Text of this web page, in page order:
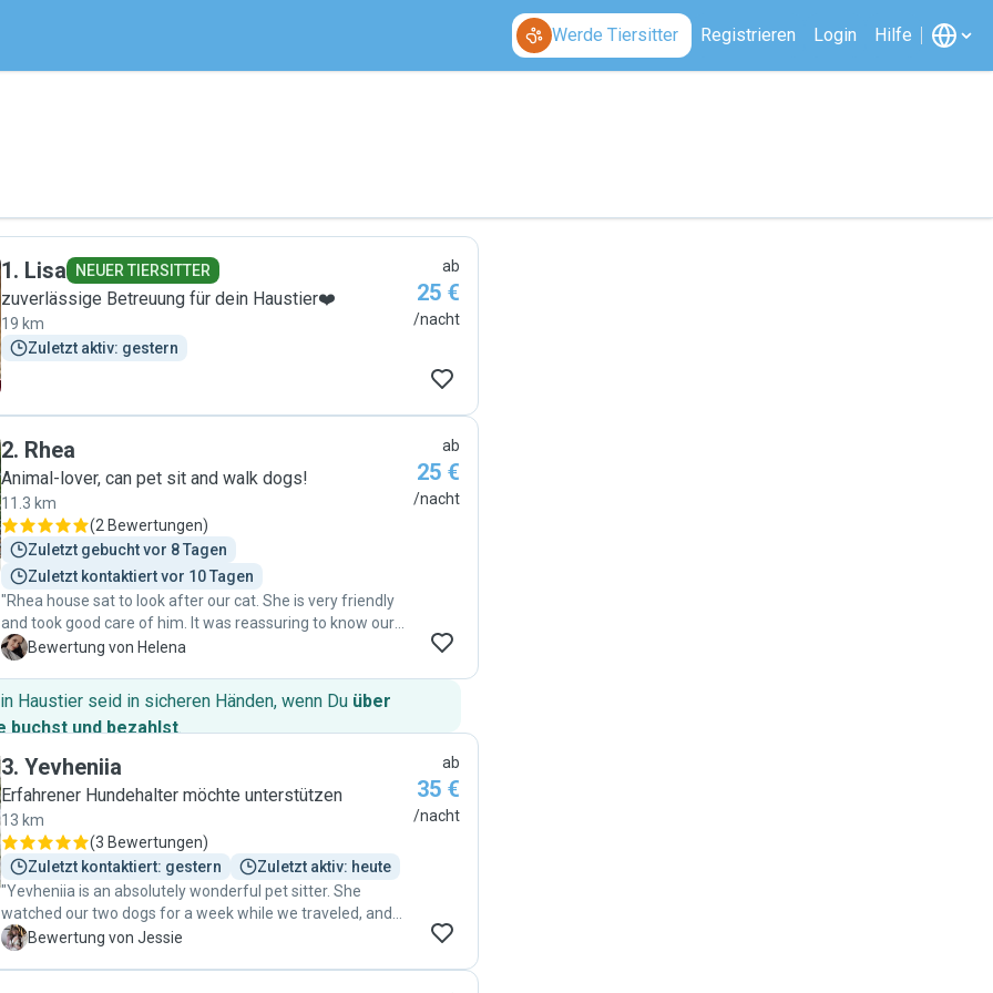
Werde Tiersitter Registrieren Login Hilfe
1. Lisa NEUER TIERSITTER
zuverlässige Betreuung für dein Haustier❤️
19 km
Zuletzt aktiv: gestern
ab
25 €
/nacht
2. Rhea
Animal-lover, can pet sit and walk dogs!
11.3 km
(2 Bewertungen)
Zuletzt gebucht vor 8 Tagen
Zuletzt kontaktiert vor 10 Tagen
"Rhea house sat to look after our cat. She is very friendly
and took good care of him. It was reassuring to know our
cat was well taken care of while we were away. "
H Bewertung von Helena
ab
25 €
/nacht
Haustier seid in sicheren Händen, wenn Du über
buchst und bezahlst.
3. Yevheniia
Erfahrener Hundehalter möchte unterstützen
13 km
(3 Bewertungen)
Zuletzt kontaktiert: gestern
Zuletzt aktiv: heute
"Yevheniia is an absolutely wonderful pet sitter. She
watched our two dogs for a week while we traveled, and
we never once doubted that they were in great hands.
J Bewertung von Jessie
ab
35 €
/nacht